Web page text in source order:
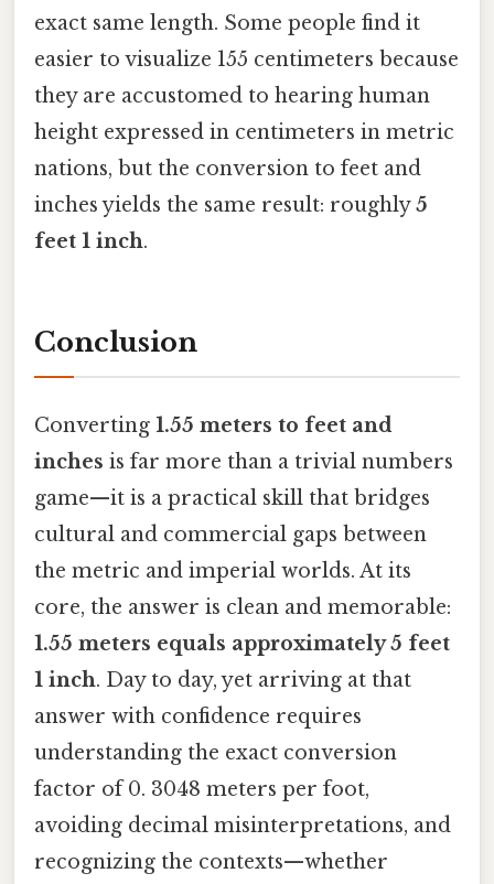
exact same length. Some people find it
easier to visualize 155 centimeters because
they are accustomed to hearing human
height expressed in centimeters in metric
nations, but the conversion to feet and
inches yields the same result: roughly5
feet 1 inch.
Conclusion
Converting 1.55 meters to feet and
inches is far more than a trivial numbers
game—it is a practical skill that bridges
cultural and commercial gaps between
the metric and imperial worlds. At its
core, the answer is clean and memorable:
1.55 meters equals approximately 5 feet
1 inch. Day to day, yet arriving at that
answer with confidence requires
understanding the exact conversion
factor of 0. 3048 meters per foot,
avoiding decimal misinterpretations, and
recognizing the contexts—whether